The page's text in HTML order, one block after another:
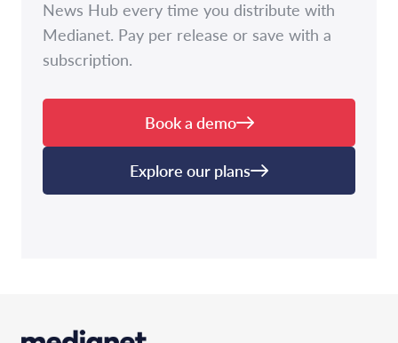
News Hub every time you distribute with
Medianet. Pay per release or save with a
subscription.
Book a demo
Explore our plans